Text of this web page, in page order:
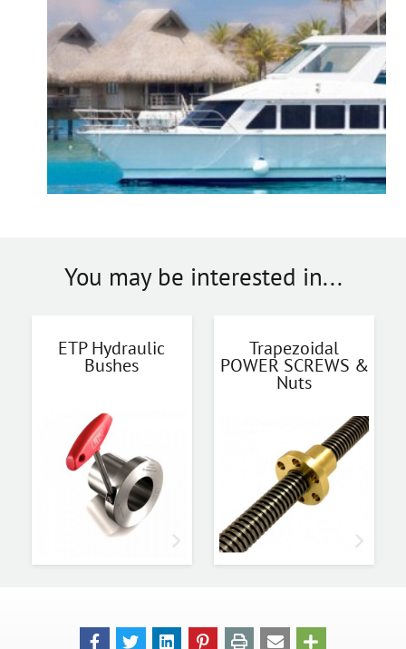
You may be interested in...
ETP Hydraulic
Bushes
Trapezoidal
POWER SCREWS &
Nuts